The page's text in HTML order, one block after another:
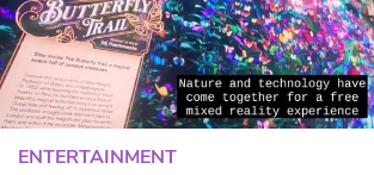
ENTERTAINMENT